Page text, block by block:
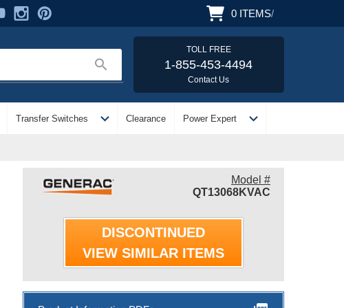
0 ITEMS/
search
TOLL FREE
1-855-453-4494
Contact Us
Transfer Switches expand_more Clearance Power Expert expand_more
Model #
QT13068KVAC
DISCONTINUED
VIEW SIMILAR ITEMS